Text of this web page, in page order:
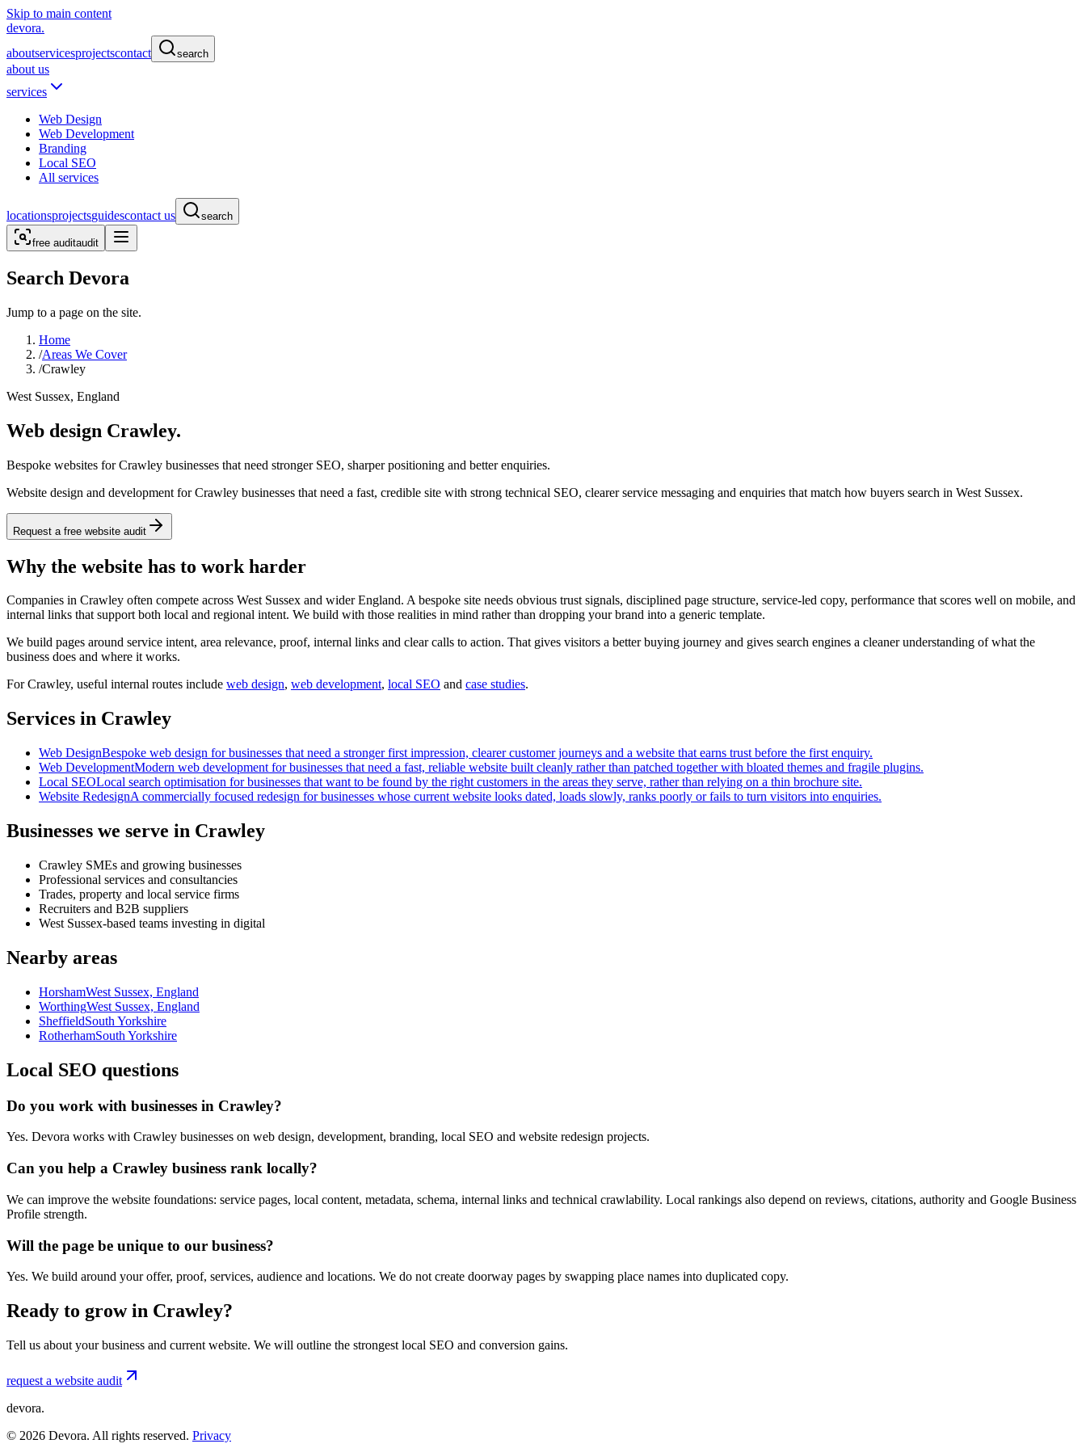
Skip to main content
devora.
aboutservicesprojectscontact search
about us
services
Web Design
Web Development
Branding
Local SEO
All services
locationsprojectsguidescontact us search
free auditaudit
Search Devora
Jump to a page on the site.
Home
/Areas We Cover
/Crawley
West Sussex, England
Web design Crawley.
Bespoke websites for Crawley businesses that need stronger SEO, sharper positioning and better enquiries.
Website design and development for Crawley businesses that need a fast, credible site with strong technical SEO, clearer service messaging and enquiries that match how buyers search in West Sussex.
Request a free website audit
Why the website has to work harder
Companies in Crawley often compete across West Sussex and wider England. A bespoke site needs obvious trust signals, disciplined page structure, service-led copy, performance that scores well on mobile, and
internal links that support both local and regional intent. We build with those realities in mind rather than dropping your brand into a generic template.
We build pages around service intent, area relevance, proof, internal links and clear calls to action. That gives visitors a better buying journey and gives search engines a cleaner understanding of what the
business does and where it works.
ForCrawley, useful internal routes include web design, web development, local SEO and case studies.
Services in Crawley
Web DesignBespoke web design for businesses that need a stronger first impression, clearer customer journeys and a website that earns trust before the first enquiry.
Web DevelopmentModern web development for businesses that need a fast, reliable website built cleanly rather than patched together with bloated themes and fragile plugins.
Local SEOLocal search optimisation for businesses that want to be found by the right customers in the areas they serve, rather than relying on a thin brochure site.
Website RedesignA commercially focused redesign for businesses whose current website looks dated, loads slowly, ranks poorly or fails to turn visitors into enquiries.
Businesses we serve in Crawley
Crawley SMEs and growing businesses
Professional services and consultancies
Trades, property and local service firms
Recruiters and B2B suppliers
West Sussex-based teams investing in digital
Nearby areas
HorshamWest Sussex, England
WorthingWest Sussex, England
SheffieldSouth Yorkshire
RotherhamSouth Yorkshire
Local SEO questions
Do you work with businesses in Crawley?
Yes. Devora works with Crawley businesses on web design, development, branding, local SEO and website redesign projects.
Can you help a Crawley business rank locally?
We can improve the website foundations: service pages, local content, metadata, schema, internal links and technical crawlability. Local rankings also depend on reviews, citations, authority and Google Business
Profile strength.
Will the page be unique to our business?
Yes. We build around your offer, proof, services, audience and locations. We do not create doorway pages by swapping place names into duplicated copy.
Ready to grow in Crawley?
Tell us about your business and current website. We will outline the strongest local SEO and conversion gains.
request a website audit
devora.
© 2026 Devora. All rights reserved. Privacy